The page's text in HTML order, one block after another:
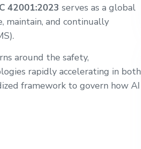
42001:2023 serves as a global
maintain, and continually
around the safety,
rapidly accelerating in both
framework to govern how AI